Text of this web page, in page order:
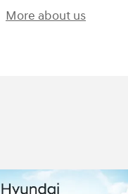
More about us